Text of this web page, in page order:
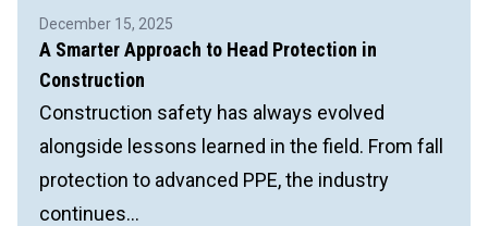
Weather
Starts
a
December 15, 2025
A Smarter Approach to Head Protection in
Construction
Construction safety has always evolved
alongside lessons learned in the field. From fall
protection to advanced PPE, the industry
continues…